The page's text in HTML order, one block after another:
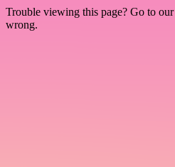
Trouble viewing this page? Go to our
wrong.